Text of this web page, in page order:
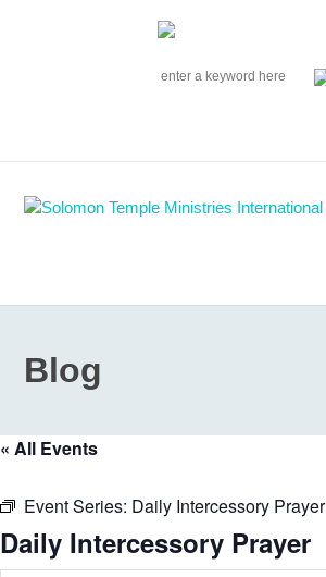
|
SEARCH
Blog
« All Events
Event Series: Daily Intercessory Prayer
Daily Intercessory Prayer